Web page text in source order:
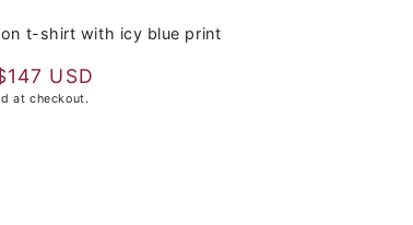
t-shirt with icy blue print
USD
at checkout.